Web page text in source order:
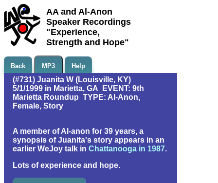
AA and Al-Anon
Speaker Recordings
"Experience,
Strength and Hope"
Back MP3 Help
(#731) Juanita W (Louisville, KY)
5/1/1999 in Marietta, GA EVENT: 9th
Marietta Roundup TYPE: Al-Anon,
Female, Story
A member of Al-anon for 39 years, a
synopsis of Juanita's story appears in an
earlier WeJoy talk in Chattanooga in 1987.
Lots of experience and hope.